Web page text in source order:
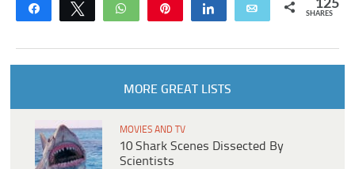
Share Tweet WhatsApp Share Email 125
SHARES
MORE GREAT LISTS
MOVIES AND TV
10 Shark Scenes Dissected By
Scientists